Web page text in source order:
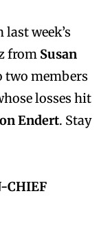
week’s
from Susan
two members
losses hit
Endert. Stay
CHIEF